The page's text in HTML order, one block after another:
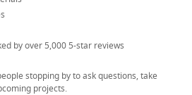
by over 5,000 5-star reviews
stopping by to ask questions, take
projects.